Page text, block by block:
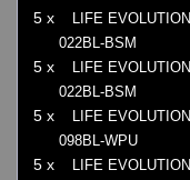
5 x
LIFE
022BL-BSM
5 x
LIFE
022BL-BSM
5 x
LIFE
098BL-WPU
5 x
LIFE